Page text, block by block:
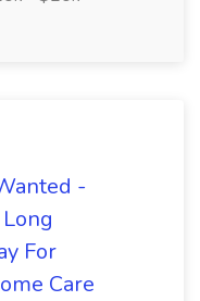
-
For
Care